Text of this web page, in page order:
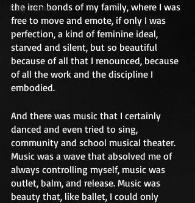
Fully Human
the iron bonds of my family, where I was
free to move and emote, if only I was
perfection, a kind of feminine ideal,
starved and silent, but so beautiful
because of all that I renounced, because
of all the work and the discipline I
embodied.
And there was music that I certainly
danced and even tried to sing,
community and school musical theater.
Music was a wave that absolved me of
always controlling myself, music was
outlet, balm, and release. Music was
beauty that, like ballet, I could only